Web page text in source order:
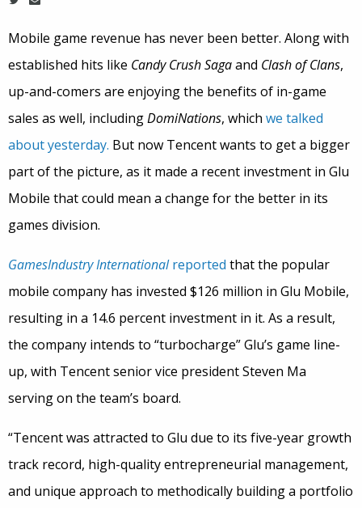
Mobile game revenue has never been better. Along with
established hits like Candy Crush Sagaand Clash of Clans,
up-and-comers are enjoying the benefits of in-game
sales as well, includingDomiNations, which we talked
about yesterday. But now Tencent wants to get a bigger
part of the picture, as it made a recent investment in Glu
Mobile that could mean a change for the better in its
games division.
GamesIndustry Internationalreported that the popular
mobile company has invested $126 million in Glu Mobile,
resulting in a 14.6 percent investment in it. As a result,
the company intends to “turbocharge” Glu’s game line-
up, with Tencent senior vice president Steven Ma
serving on the team’s board.
“Tencent was attracted to Glu due to its five-year growth
track record, high-quality entrepreneurial management,
and unique approach to methodically building a portfolio